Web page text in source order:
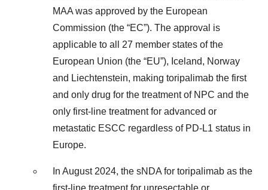
MAA was approved by the European
Commission (the “EC”). The approval is
applicable to all 27 member states of the
European Union (the “EU”), Iceland, Norway
and Liechtenstein, making toripalimab the first
and only drug for the treatment of NPC and the
only first-line treatment for advanced or
metastatic ESCC regardless of PD-L1 status in
Europe.
In August 2024, the sNDA for toripalimab as the
first-line treatment for unresectable or